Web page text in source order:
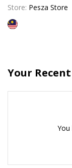
Store: Pesza Store
Your